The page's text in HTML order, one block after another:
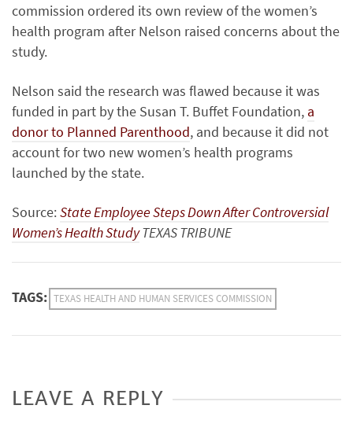
commission ordered its own review of the women’s
health program after Nelson raised concerns about the
study.
Nelson said the research was flawed because it was
funded in part by the Susan T. Buffet Foundation, a
donor to Planned Parenthood, and because it did not
account for two new women’s health programs
launched by the state.
Source:State Employee Steps Down After Controversial
Women’s Health StudyTEXAS TRIBUNE
TAGS: TEXAS HEALTH AND HUMAN SERVICES COMMISSION
LEAVE A REPLY